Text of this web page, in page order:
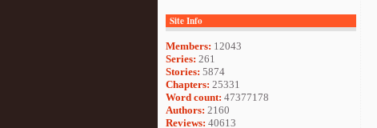
Site Info
Members: 12043
Series: 261
Stories: 5874
Chapters: 25331
Word count: 47377178
Authors: 2160
Reviews: 40613